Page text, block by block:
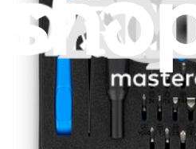
Moray Driver Kit
Lifetime Guarantee
Minnow Driver Kit